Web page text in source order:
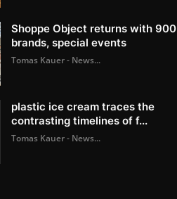
Shoppe Object returns with 900
brands, special events
Tomas Kauer - News...
plastic ice cream traces the
contrasting timelines of f...
Tomas Kauer - News...